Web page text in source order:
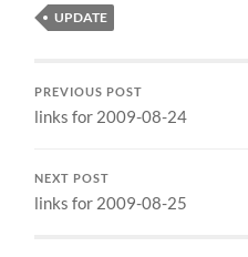
UPDATE
PREVIOUS POST
links for 2009-08-24
NEXT POST
links for 2009-08-25